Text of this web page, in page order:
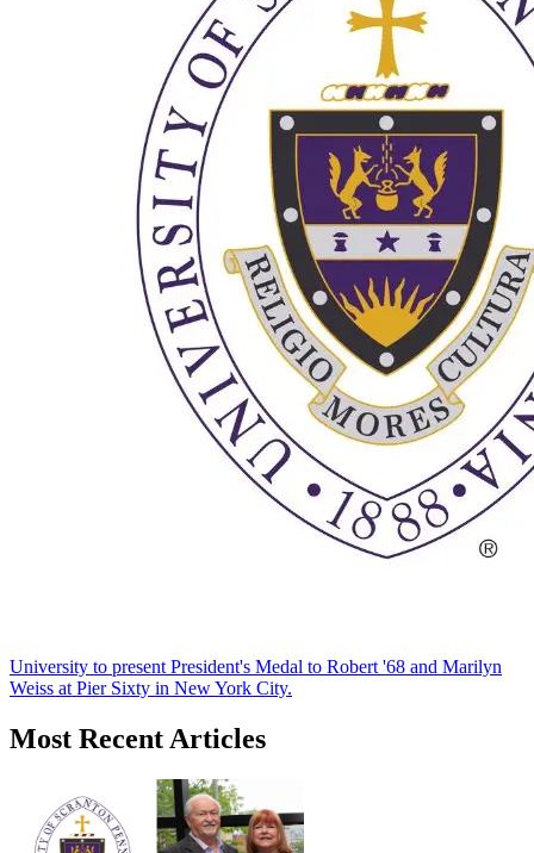
University to present President's Medal to Robert '68 and Marilyn
Weiss at Pier Sixty in New York City.
Most Recent Articles